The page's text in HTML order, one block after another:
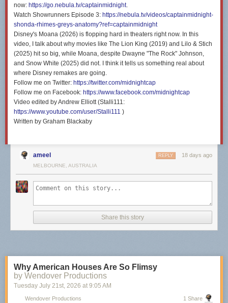
now: https://go.nebula.tv/captainmidnight.
Watch Showrunners Episode 3: https://nebula.tv/videos/captainmidnight-
shonda-rhimes-greys-anatomy?ref=captainmidnight
Disney's Moana (2026) is flopping hard in theaters right now. In this
video, I talk about why movies like The Lion King (2019) and Lilo & Stich
(2025) hit so big, while Moana, despite Dwayne "The Rock" Johnson,
and Snow White (2025) did not. I think it tells us something real about
where Disney remakes are going.
Follow me on Twitter: https://twitter.com/midnightcap
Follow me on Facebook: https://www.facebook.com/midnightcap
Video edited by Andrew Elliott (Stalli111:
https://www.youtube.com/user/Stalli111 )
Written by Graham Blackaby
ameel 18 days ago
REPLY
MELBOURNE, AUSTRALIA
Share this story
Why American Houses Are So Flimsy
by Wendover Productions
Tuesday July 21st, 2026 at 9:05 AM
Wendover Productions 1 Share